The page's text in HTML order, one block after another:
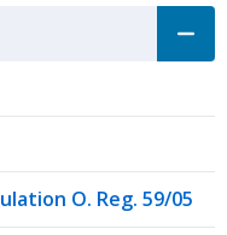
Accordion
O. Reg. 59/05